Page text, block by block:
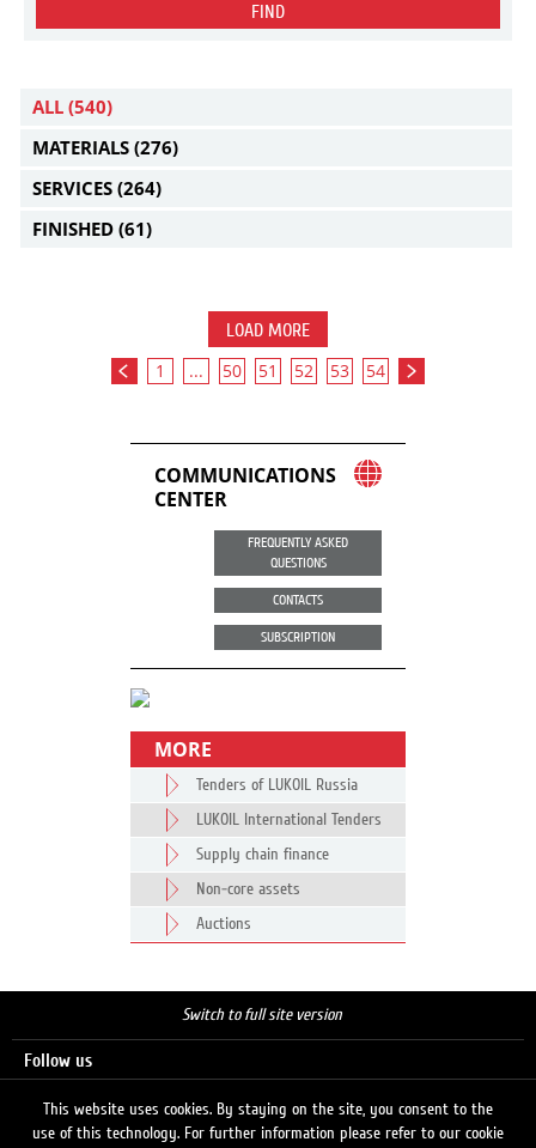
FIND
ALL (540)
MATERIALS (276)
SERVICES (264)
FINISHED (61)
LOAD MORE
1 ... 50 51 52 53 54
COMMUNICATIONS
CENTER
FREQUENTLY ASKED
QUESTIONS
CONTACTS
SUBSCRIPTION
MORE
Tenders of LUKOIL Russia
LUKOIL International Tenders
Supply chain finance
Non-core assets
Auctions
Switch to full site version
Follow us
This website uses cookies. By staying on the site, you consent to the
use of this technology. For further information please refer to our cookie